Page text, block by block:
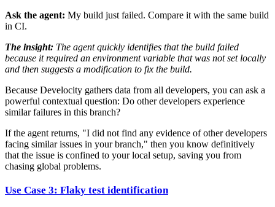
Ask the agent: My build just failed. Compare it with the same build
in CI.
The insight: The agent quickly identifies that the build failed
because it required an environment variable that was not set locally
and then suggests a modification to fix the build.
Because Develocity gathers data from all developers, you can ask a
powerful contextual question: Do other developers experience
similar failures in this branch?
If the agent returns, "I did not find any evidence of other developers
facing similar issues in your branch," then you know definitively
that the issue is confined to your local setup, saving you from
chasing global problems.
Use Case 3: Flaky test identification